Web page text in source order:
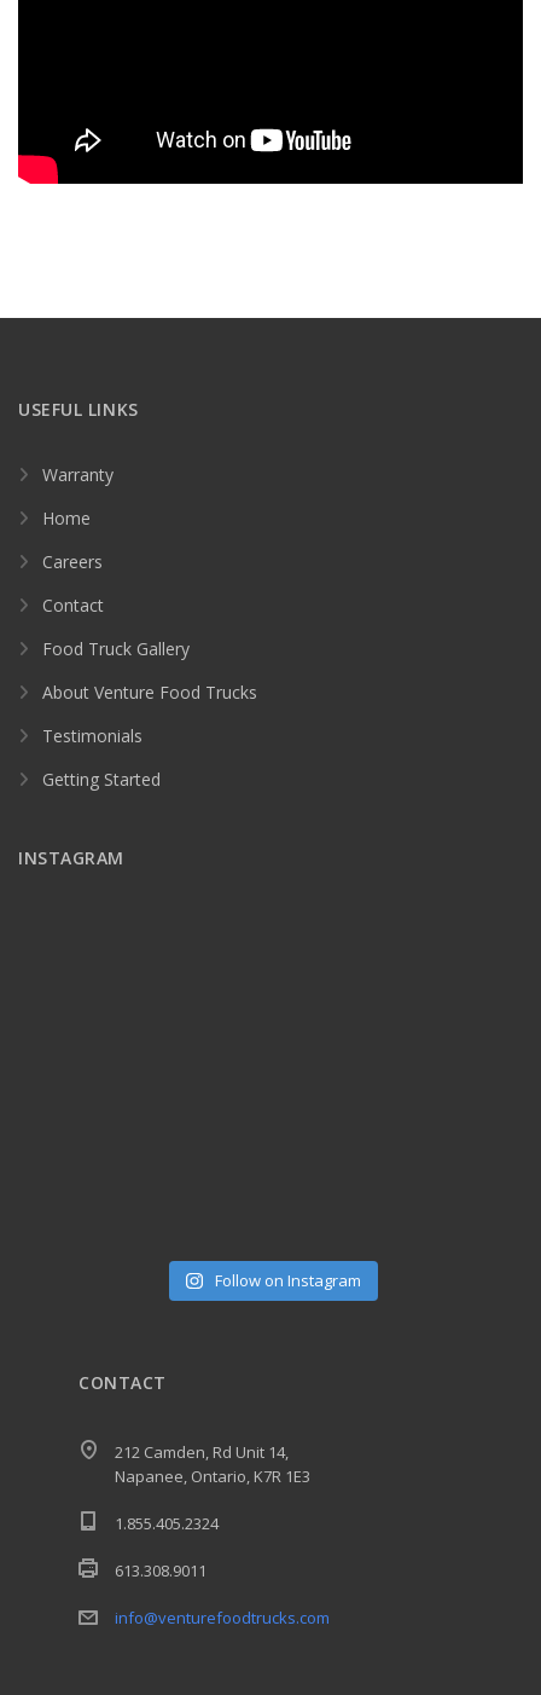
USEFUL LINKS
Warranty
Home
Careers
Contact
Food Truck Gallery
About Venture Food Trucks
Testimonials
Getting Started
INSTAGRAM
Follow on Instagram
CONTACT
212 Camden, Rd Unit 14,
Napanee, Ontario, K7R 1E3
1.855.405.2324
613.308.9011
info@venturefoodtrucks.com